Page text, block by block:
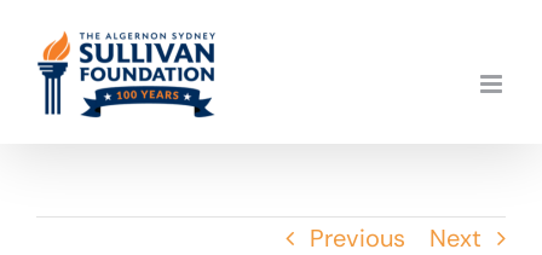
content
Previous Next